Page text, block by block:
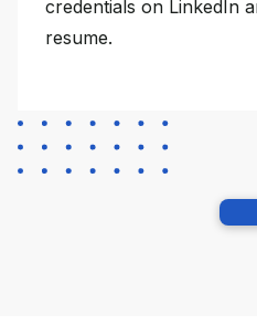
credentials on LinkedIn
resume.